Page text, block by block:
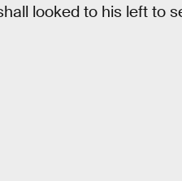
looked to his left to